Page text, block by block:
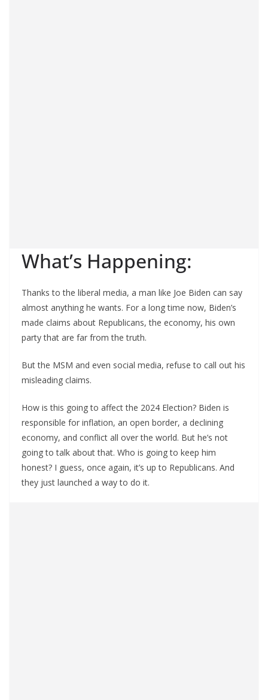
What’s Happening:
Thanks to the liberal media, a man like Joe Biden can say
almost anything he wants. For a long time now, Biden’s
made claims about Republicans, the economy, his own
party that are far from the truth.
But the MSM and even social media, refuse to call out his
misleading claims.
How is this going to affect the 2024 Election? Biden is
responsible for inflation, an open border, a declining
economy, and conflict all over the world. But he’s not
going to talk about that. Who is going to keep him
honest? I guess, once again, it’s up to Republicans. And
they just launched a way to do it.